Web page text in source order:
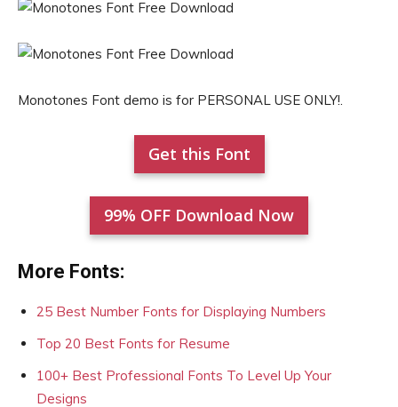
Monotones Font demo is for PERSONAL USE ONLY!.
Get this Font
99% OFF Download Now
More Fonts:
25 Best Number Fonts for Displaying Numbers
Top 20 Best Fonts for Resume
100+ Best Professional Fonts To Level Up Your
Designs